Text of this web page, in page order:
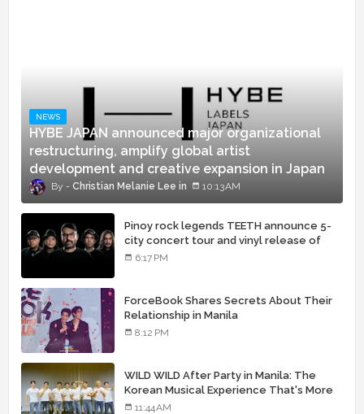
NEWS
HYBE JAPAN announced major organizational
restructuring, amplify global artist
development and creative expansion in Japan
Christian Melanie Lee 10:13 AM
Pinoy rock legends TEETH announce 5-
city concert tour and vinyl release of
landmark debut album
6:17 PM
ForceBook Shares Secrets About Their
Relationship in Manila
8:12 PM
WILD WILD After Party in Manila: The
Korean Musical Experience That's More
Than Just Skin
11:44 AM